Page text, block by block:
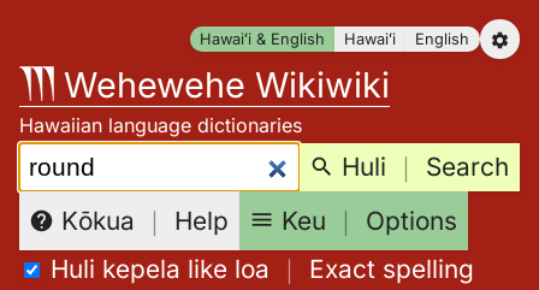
content
Hawaiʻi & English Hawaiʻi English
Wehewehe Wikiwiki
Hawaiian language dictionaries
Search: Huli ｜ Search
Kōkua ｜ Help Keu ｜ Options
Huli kepela like loa ｜ Exact spelling